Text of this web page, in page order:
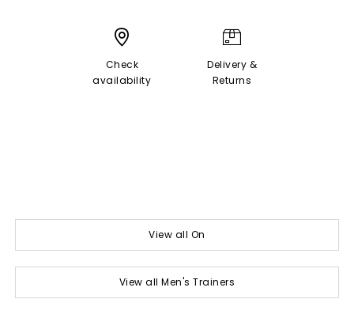
Check
availability
Delivery &
Returns
View all On
View all Men's Trainers